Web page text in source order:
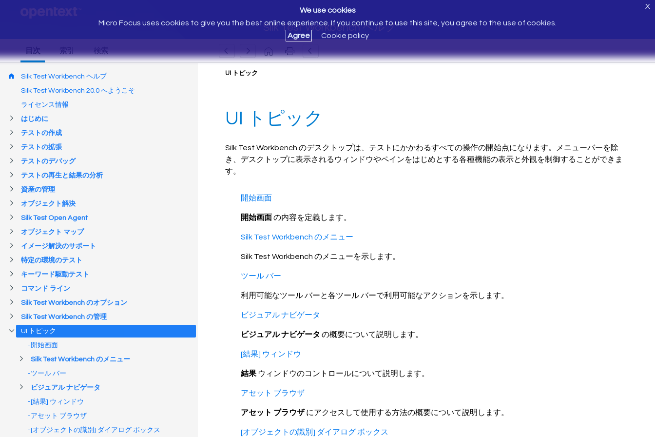
Silk Test Workbench ヘルプ
We use cookies
Micro Focus uses cookies to give you the best online experience. If you continue to use this site, you agree to the use of cookies.
Agree
Cookie policy
X